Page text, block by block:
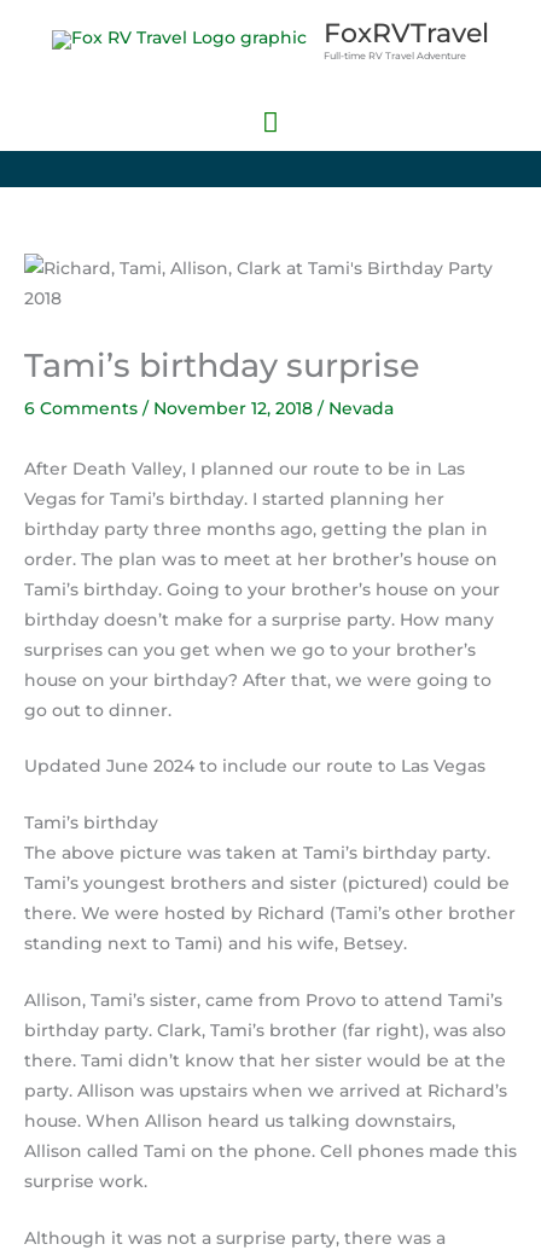
FoxRVTravel
Full-time RV Travel Adventure
Main
Tami’s birthday surprise
6 Comments / November 12, 2018 / Nevada
After Death Valley, I planned our route to be in Las
Vegas for Tami’s birthday. I started planning her
birthday party three months ago, getting the plan in
order. The plan was to meet at her brother’s house on
Tami’s birthday. Going to your brother’s house on your
birthday doesn’t make for a surprise party. How many
surprises can you get when we go to your brother’s
house on your birthday? After that, we were going to
go out to dinner.
Updated June 2024 to include our route to Las Vegas
Tami’s birthday
The above picture was taken at Tami’s birthday party.
Tami’s youngest brothers and sister (pictured) could be
there. We were hosted by Richard (Tami’s other brother
standing next to Tami) and his wife, Betsey.
Allison, Tami’s sister, came from Provo to attend Tami’s
birthday party. Clark, Tami’s brother (far right), was also
there. Tami didn’t know that her sister would be at the
party. Allison was upstairs when we arrived at Richard’s
house. When Allison heard us talking downstairs,
Allison called Tami on the phone. Cell phones made this
surprise work.
Although it was not a surprise party, there was a